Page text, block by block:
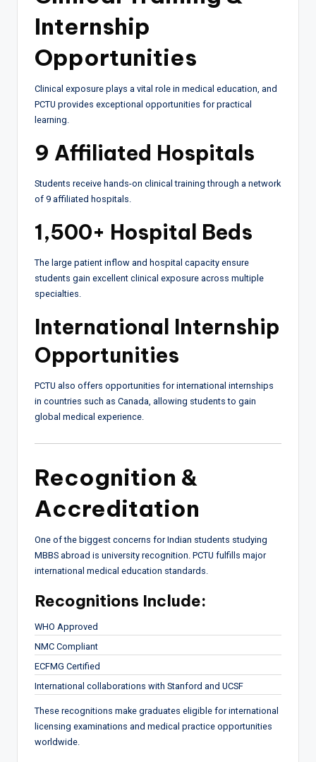
Internship
Opportunities
Clinical exposure plays a vital role in medical education, and
PCTU provides exceptional opportunities for practical
learning.
9 Affiliated Hospitals
Students receive hands-on clinical training through a network
of 9 affiliated hospitals.
1,500+ Hospital Beds
The large patient inflow and hospital capacity ensure
students gain excellent clinical exposure across multiple
specialties.
International Internship
Opportunities
PCTU also offers opportunities for international internships
in countries such as Canada, allowing students to gain
global medical experience.
Recognition &
Accreditation
One of the biggest concerns for Indian students studying
MBBS abroad is university recognition. PCTU fulfills major
international medical education standards.
Recognitions Include:
WHO Approved
NMC Compliant
ECFMG Certified
International collaborations with Stanford and UCSF
These recognitions make graduates eligible for international
licensing examinations and medical practice opportunities
worldwide.